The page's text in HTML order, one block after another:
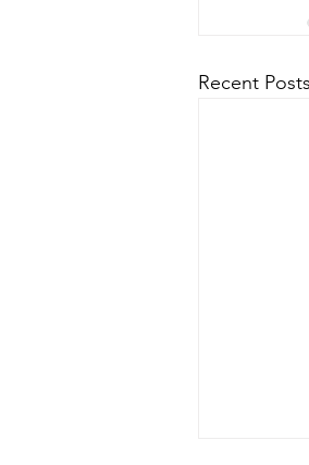
Recent Posts